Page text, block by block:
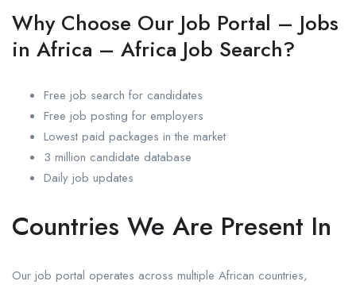
Why Choose Our Job Portal – Jobs
in Africa – Africa Job Search?
Free job search for candidates
Free job posting for employers
Lowest paid packages in the market
3 million candidate database
Daily job updates
Countries We Are Present In
Our job portal operates across multiple African countries,